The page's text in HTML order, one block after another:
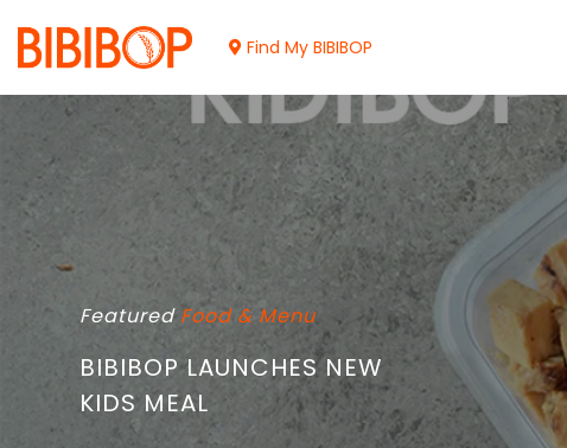
Main
Content
Find My BIBIBOP
Featured Food & Menu
BIBIBOP LAUNCHES NEW
KIDS MEAL